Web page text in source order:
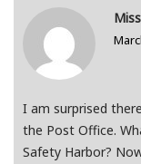
Miss
I am surprised
the Post Office.
Safety Harbor?